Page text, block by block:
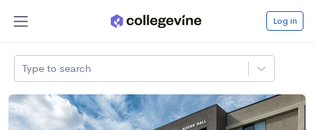
Log in
Type to search